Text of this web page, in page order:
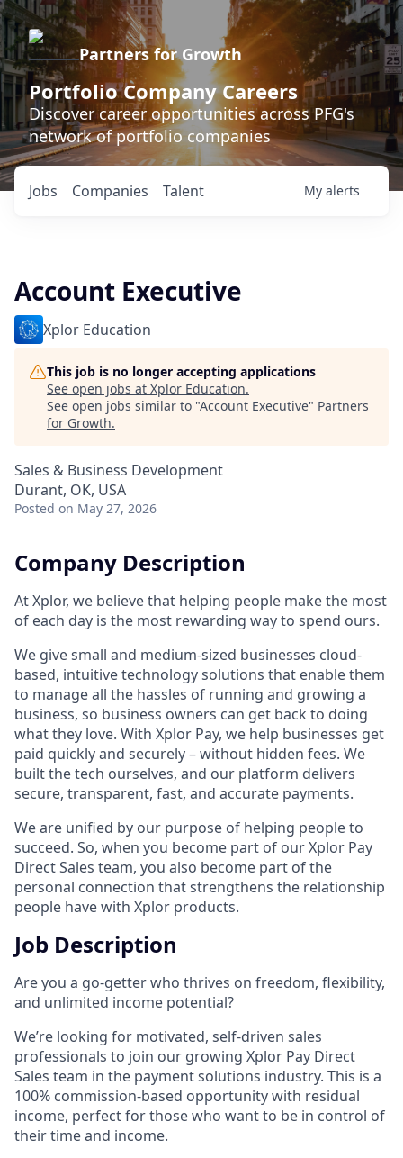
Partners for Growth
Portfolio Company Careers
Discover career opportunities across PFG's
network of portfolio companies
Jobs Companies Talent My alerts
Account Executive
Xplor Education
This job is no longer accepting applications
See open jobs at Xplor Education.
See open jobs similar to "Account Executive" Partners
for Growth.
Sales & Business Development
Durant, OK, USA
Posted on May 27, 2026
Company Description
At Xplor, we believe that helping people make the most
of each day is the most rewarding way to spend ours.
We give small and medium-sized businesses cloud-
based, intuitive technology solutions that enable them
to manage all the hassles of running and growing a
business, so business owners can get back to doing
what they love. With Xplor Pay, we help businesses get
paid quickly and securely – without hidden fees. We
built the tech ourselves, and our platform delivers
secure, transparent, fast, and accurate payments.
We are unified by our purpose of helping people to
succeed. So, when you become part of our Xplor Pay
Direct Sales team, you also become part of the
personal connection that strengthens the relationship
people have with Xplor products.
Job Description
Are you a go-getter who thrives on freedom, flexibility,
and unlimited income potential?​
We’re looking for motivated, self-driven sales
professionals to join our growing Xplor Pay Direct
Sales team in the payment solutions industry. This is a
100% commission-based opportunity with residual
income, perfect for those who want to be in control of
their time and income.​